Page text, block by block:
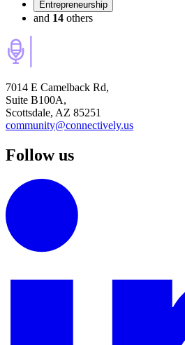
Entrepreneurship
and 14 others
7014 E Camelback Rd,
Suite B100A,
Scottsdale, AZ 85251
community@connectively.us
Follow us